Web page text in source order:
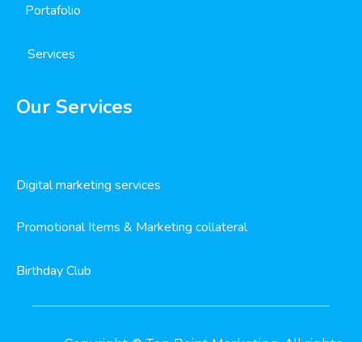
Portafolio
Services
Our Services
Digital marketing services
Promotional Items & Marketing collateral
Birthday Club